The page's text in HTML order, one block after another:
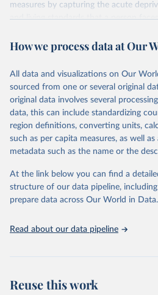
measures by capturing the acute
and living standards that a person
deprived in a third or more of ten
their poverty is also measured through
deprivations they are experiencing.
The global MPI shows who is poor and
be used to create a comprehensive
poverty. It permits comparisons both
regions, and within countries by ethnic
subnational region, and age group, as
as a whole, the composition of MPI by
shows how people are poor.
poorest among the poor, revealing
Programme (UNDP) for inclusion in
How we process data at Our
All data and visualizations on Our
sourced from one or several original
original data involves several
data, this can include standardizing
region definitions, converting units,
such as per capita measures, as well
metadata such as the name or the
At the link below you can find a
structure of our data pipeline,
prepare data across Our World in Data.
Read about our data pipeline
Reuse this work